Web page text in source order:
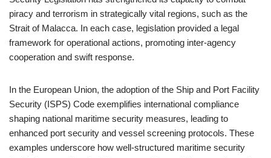
piracy and terrorism in strategically vital regions, such as the
Strait of Malacca. In each case, legislation provided a legal
framework for operational actions, promoting inter-agency
cooperation and swift response.
In the European Union, the adoption of the Ship and Port Facility
Security (ISPS) Code exemplifies international compliance
shaping national maritime security measures, leading to
enhanced port security and vessel screening protocols. These
examples underscore how well-structured maritime security